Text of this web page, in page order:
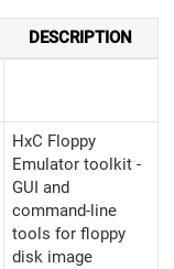
DESCRIPTION
HxC Floppy
Emulator toolkit -
GUI and
command-line
tools for floppy
disk image